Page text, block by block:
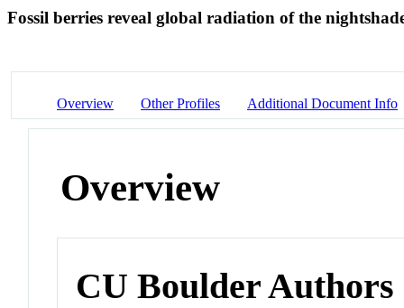
Fossil berries reveal global radiation of the
Overview Other Profiles Additional Document Info
Overview
CU Boulder Authors